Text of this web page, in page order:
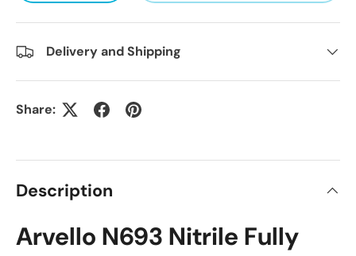
Delivery and Shipping
Share:
Description
Arvello N693 Nitrile Fully